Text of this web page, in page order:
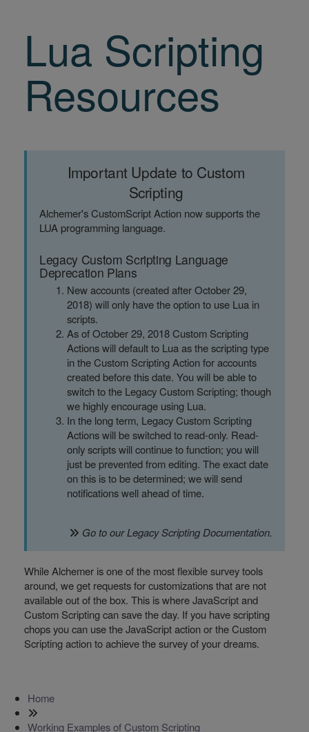
Lua Scripting
Resources
Important Update to Custom
Scripting
Alchemer's CustomScript Action now supports the
LUA programming language.
Legacy Custom Scripting Language
Deprecation Plans
New accounts (created after October 29,
2018) will only have the option to use Lua in
scripts.
As of October 29, 2018 Custom Scripting
Actions will default to Lua as the scripting type
in the Custom Scripting Action for accounts
created before this date. You will be able to
switch to the Legacy Custom Scripting; though
we highly encourage using Lua.
In the long term, Legacy Custom Scripting
Actions will be switched to read-only. Read-
only scripts will continue to function; you will
just be prevented from editing. The exact date
on this is to be determined; we will send
notifications well ahead of time.
Go to ourLegacy Scripting Documentation.
While Alchemer is one of the most flexible survey tools
around, we get requests for customizations that are not
available out of the box. This is where JavaScript and
Custom Scripting can save the day. If you have scripting
chops you can use the JavaScript action or the Custom
Scripting action to achieve the survey of your dreams.
Home
Working Examples of Custom Scripting